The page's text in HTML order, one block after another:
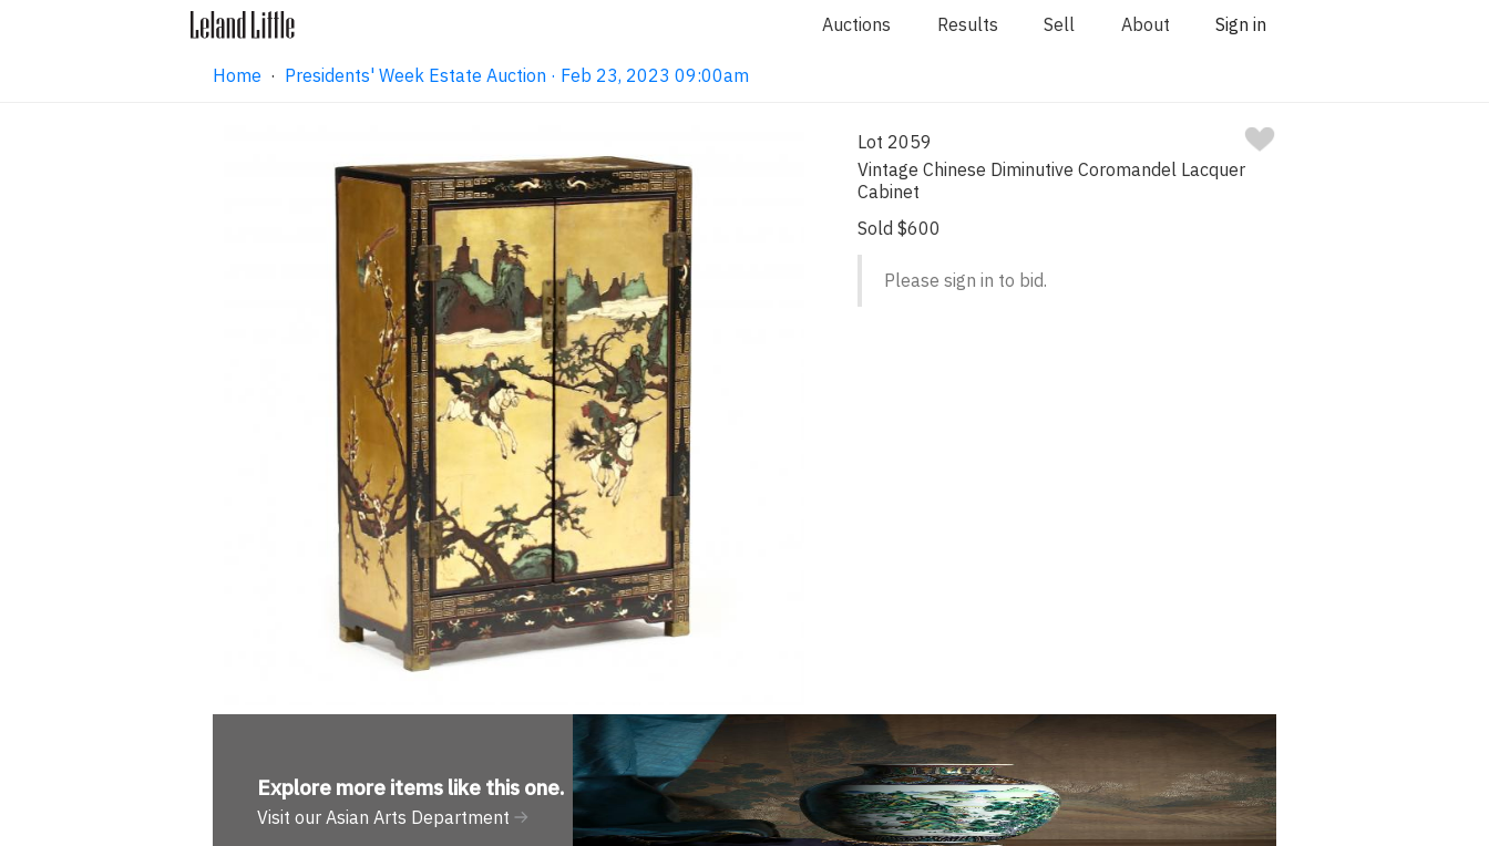
Auctions Results Sell About Sign in
Home · Presidents' Week Estate Auction · Feb 23, 2023 09:00am
Lot 2059
Vintage Chinese Diminutive Coromandel Lacquer
Cabinet
Sold $600
Please sign in to bid.
Explore more items like this one.
Visit our Asian Arts Department